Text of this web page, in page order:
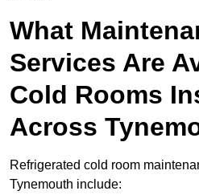
What
Services Are
Cold Rooms
Across
Refrigerated cold room
Tynemouth include: